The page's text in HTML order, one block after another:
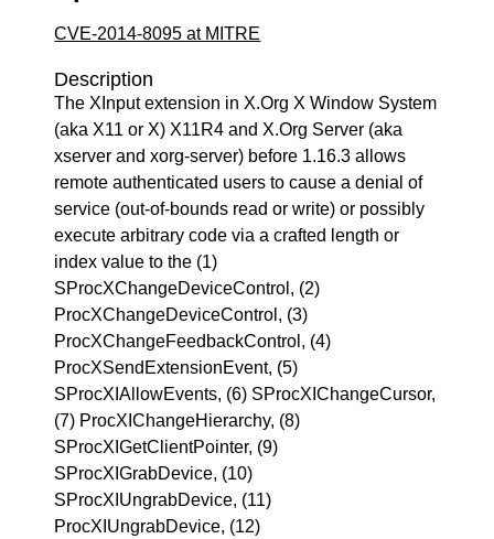
CVE-2014-8095 at MITRE
Description
The XInput extension in X.Org X Window System
(aka X11 or X) X11R4 and X.Org Server (aka
xserver and xorg-server) before 1.16.3 allows
remote authenticated users to cause a denial of
service (out-of-bounds read or write) or possibly
execute arbitrary code via a crafted length or
index value to the (1)
SProcXChangeDeviceControl, (2)
ProcXChangeDeviceControl, (3)
ProcXChangeFeedbackControl, (4)
ProcXSendExtensionEvent, (5)
SProcXIAllowEvents, (6) SProcXIChangeCursor,
(7) ProcXIChangeHierarchy, (8)
SProcXIGetClientPointer, (9)
SProcXIGrabDevice, (10)
SProcXIUngrabDevice, (11)
ProcXIUngrabDevice, (12)